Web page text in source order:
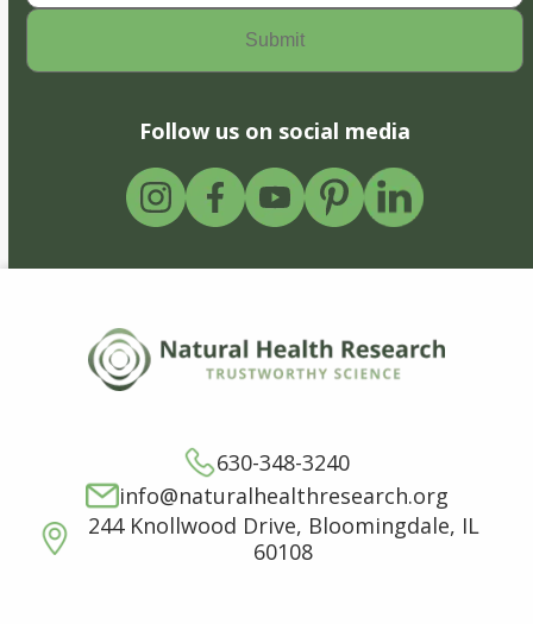
Follow us on social media
630-348-3240
info@naturalhealthresearch.org
244 Knollwood Drive, Bloomingdale, IL
60108